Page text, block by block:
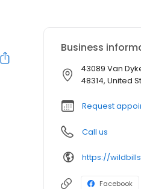
Business
43089 Van
48314, United
Request
Call us
https://
Facebook